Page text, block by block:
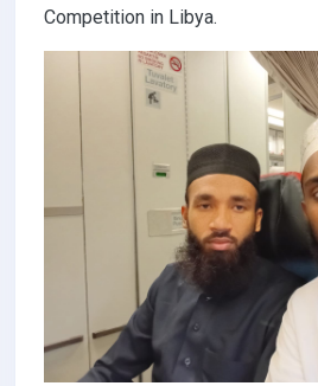
Competition in Libya.